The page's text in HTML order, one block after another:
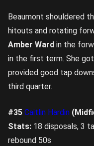
Beaumont shouldered
hitouts and rotating
Amber Ward in the
in the first term. She
provided good tap
third quarter.
#35 Caitlin Hardin
Stats: 18 disposals, 3
rebound 50s